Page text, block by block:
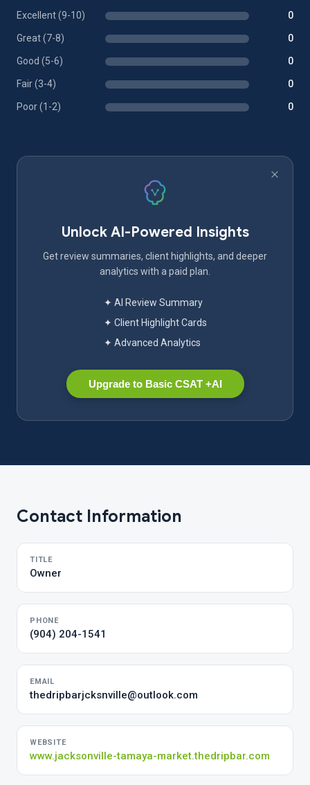
Excellent (9-10) 0
Great (7-8) 0
Good (5-6) 0
Fair (3-4) 0
Poor (1-2) 0
Unlock AI-Powered Insights
Get review summaries, client highlights, and deeper
analytics with a paid plan.
✦ AI Review Summary
✦ Client Highlight Cards
✦ Advanced Analytics
Upgrade to Basic CSAT +AI
Contact Information
TITLE
Owner
PHONE
(904) 204-1541
EMAIL
thedripbarjcksnville@outlook.com
WEBSITE
www.jacksonville-tamaya-market.thedripbar.com